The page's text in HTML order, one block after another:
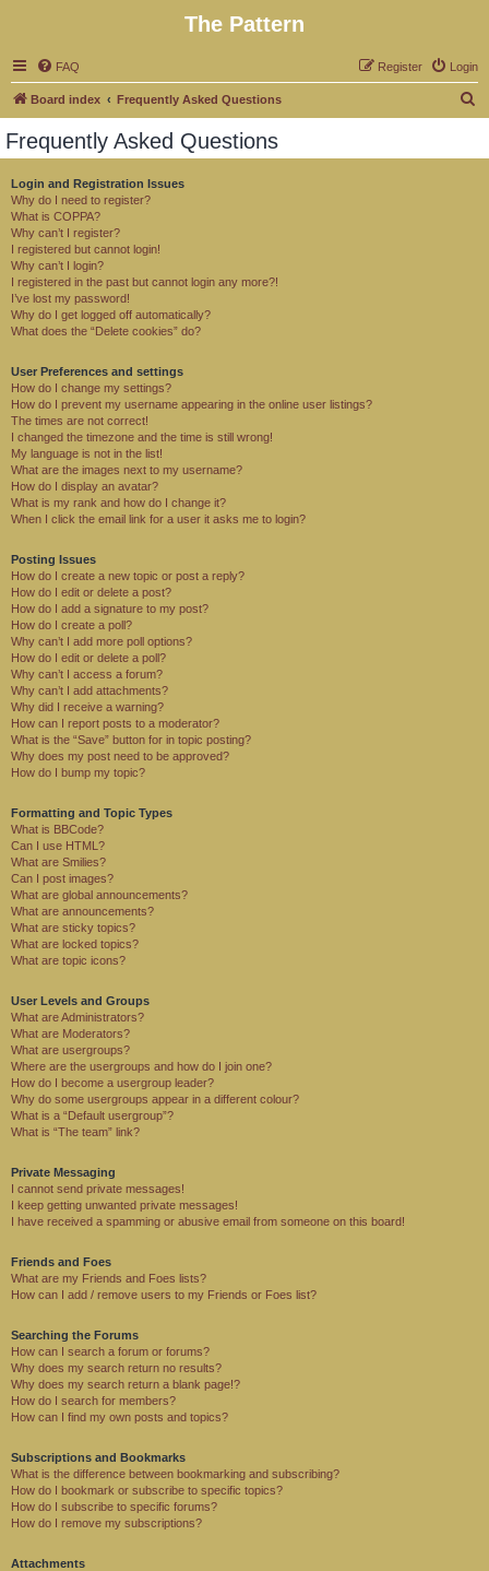
The Pattern
FAQ Login
Register
Board index Frequently Asked Questions
Frequently Asked Questions
Login and Registration Issues
Why do I need to register?
What is COPPA?
Why can’t I register?
I registered but cannot login!
Why can’t I login?
I registered in the past but cannot login any more?!
I’ve lost my password!
Why do I get logged off automatically?
What does the “Delete cookies” do?
User Preferences and settings
How do I change my settings?
How do I prevent my username appearing in the online user listings?
The times are not correct!
I changed the timezone and the time is still wrong!
My language is not in the list!
What are the images next to my username?
How do I display an avatar?
What is my rank and how do I change it?
When I click the email link for a user it asks me to login?
Posting Issues
How do I create a new topic or post a reply?
How do I edit or delete a post?
How do I add a signature to my post?
How do I create a poll?
Why can’t I add more poll options?
How do I edit or delete a poll?
Why can’t I access a forum?
Why can’t I add attachments?
Why did I receive a warning?
How can I report posts to a moderator?
What is the “Save” button for in topic posting?
Why does my post need to be approved?
How do I bump my topic?
Formatting and Topic Types
What is BBCode?
Can I use HTML?
What are Smilies?
Can I post images?
What are global announcements?
What are announcements?
What are sticky topics?
What are locked topics?
What are topic icons?
User Levels and Groups
What are Administrators?
What are Moderators?
What are usergroups?
Where are the usergroups and how do I join one?
How do I become a usergroup leader?
Why do some usergroups appear in a different colour?
What is a “Default usergroup”?
What is “The team” link?
Private Messaging
I cannot send private messages!
I keep getting unwanted private messages!
I have received a spamming or abusive email from someone on this board!
Friends and Foes
What are my Friends and Foes lists?
How can I add / remove users to my Friends or Foes list?
Searching the Forums
How can I search a forum or forums?
Why does my search return no results?
Why does my search return a blank page!?
How do I search for members?
How can I find my own posts and topics?
Subscriptions and Bookmarks
What is the difference between bookmarking and subscribing?
How do I bookmark or subscribe to specific topics?
How do I subscribe to specific forums?
How do I remove my subscriptions?
Attachments